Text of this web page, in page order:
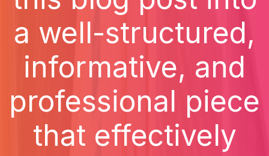
a well-structured,
informative, and
professional piece
that effectively